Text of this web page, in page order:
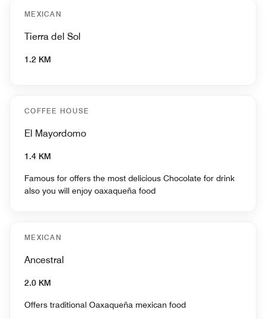
MEXICAN
Tierra del Sol
1.2 KM
COFFEE HOUSE
El Mayordomo
1.4 KM
Famous for offers the most delicious Chocolate for drink
also you will enjoy oaxaqueña food
MEXICAN
Ancestral
2.0 KM
Offers traditional Oaxaqueña mexican food